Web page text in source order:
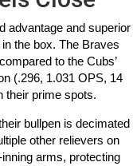
advantage and superior
the box. The Braves
to the Cubs’
(.296, 1.031 OPS, 14
their prime spots.
bullpen is decimated
other relievers on
arms, protecting